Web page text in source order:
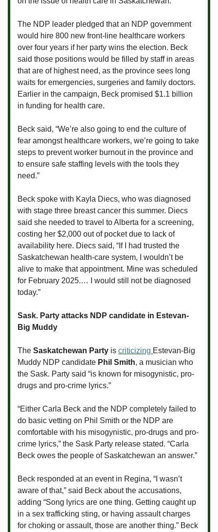
The NDP leader pledged that an NDP government
would hire 800 new front-line healthcare workers
over four years if her party wins the election. Beck
said those positions would be filled by staff in areas
that are of highest need, as the province sees long
waits for emergencies, surgeries and family doctors.
Earlier in the campaign, Beck promised $1.1 billion
in funding for health care.
Beck said, “We’re also going to end the culture of
fear amongst healthcare workers, we’re going to take
steps to prevent worker burnout in the province and
to ensure safe staffing levels with the tools they
need.”
Beck spoke with Kayla Diecs, who was diagnosed
with stage three breast cancer this summer. Diecs
said she needed to travel to Alberta for a screening,
costing her $2,000 out of pocket due to lack of
availability here. Diecs said, “If I had trusted the
Saskatchewan health-care system, I wouldn’t be
alive to make that appointment. Mine was scheduled
for February 2025.… I would still not be diagnosed
today.”
Sask. Party attacks NDP candidate in Estevan-
Big Muddy
The Saskatchewan Party is criticizing Estevan-Big
Muddy NDP candidate Phil Smith, a musician who
the Sask. Party said “is known for misogynistic, pro-
drugs and pro-crime lyrics.”
“Either Carla Beck and the NDP completely failed to
do basic vetting on Phil Smith or the NDP are
comfortable with his misogynistic, pro-drugs and pro-
crime lyrics,” the Sask Party release stated. “Carla
Beck owes the people of Saskatchewan an answer.”
Beck responded at an event in Regina, “I wasn’t
aware of that,” said Beck about the accusations,
adding “Song lyrics are one thing. Getting caught up
in a sex trafficking sting, or having assault charges
for choking or assault, those are another thing.” Beck